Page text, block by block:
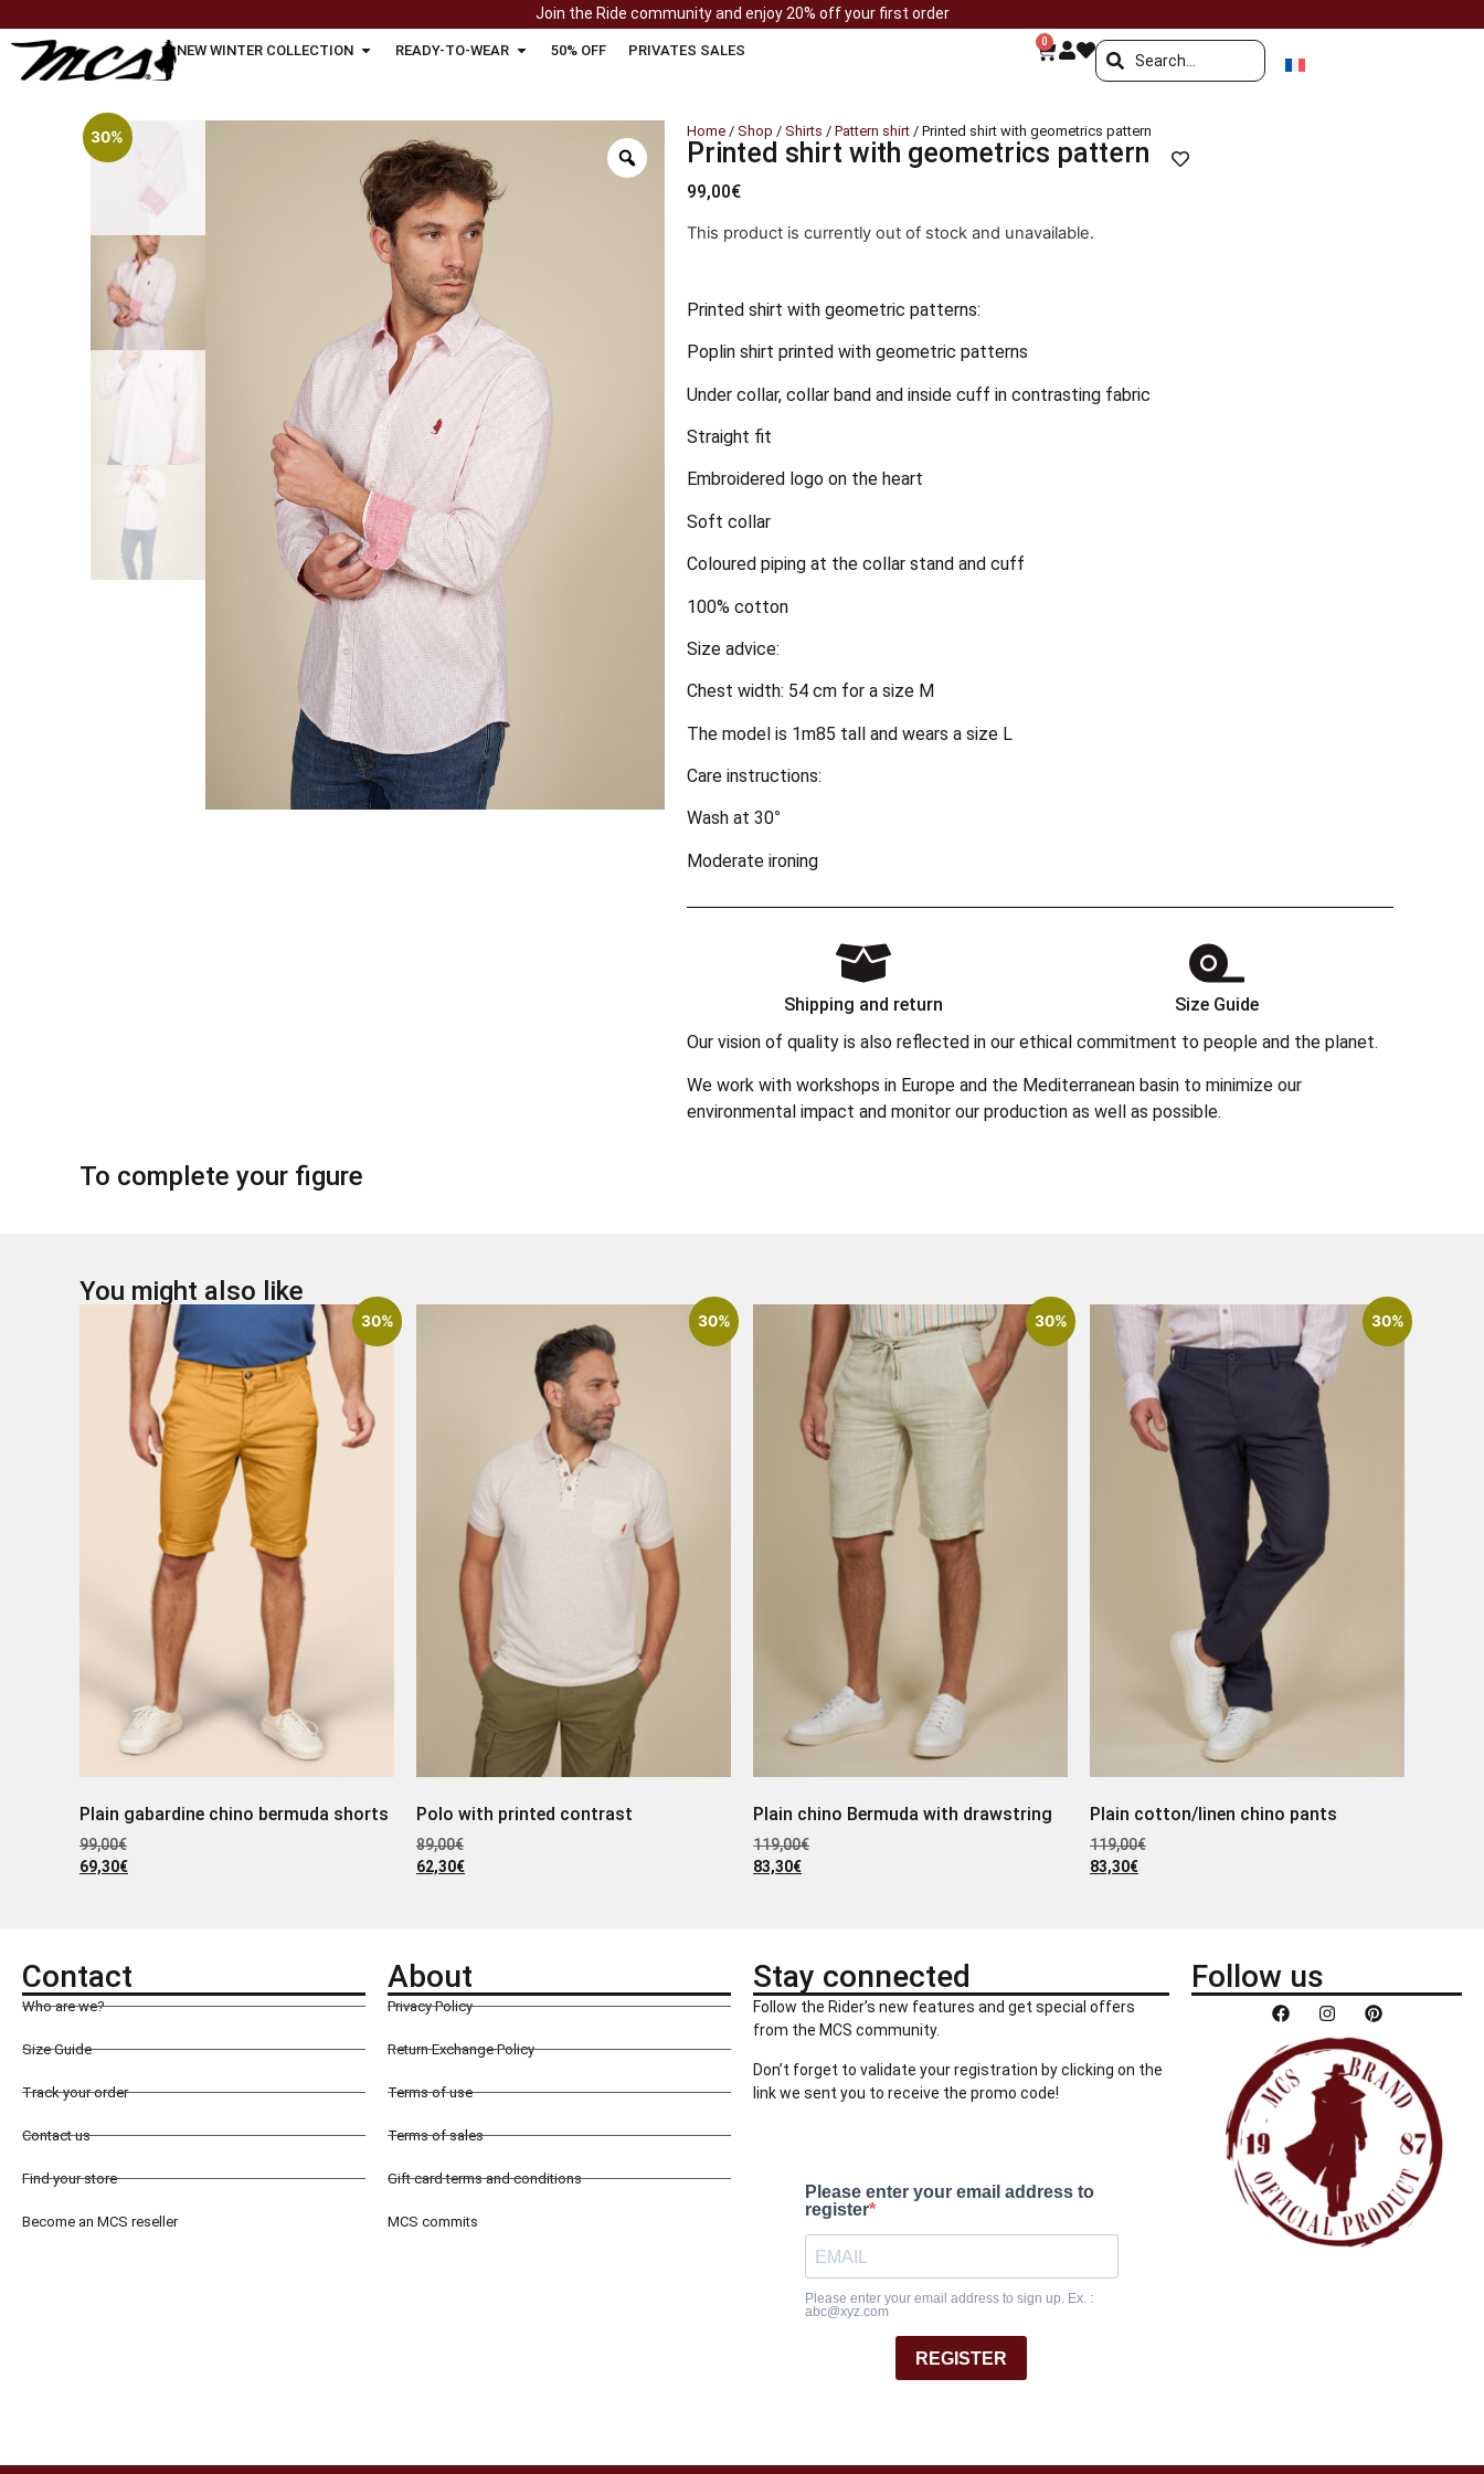
Join the Ride community and enjoy 20% off your first order
NEW WINTER COLLECTION READY-TO-WEAR 50% OFF PRIVATES SALES
0
30% Home / Shop / Shirts / Pattern shirt / Printed shirt with geometrics pattern
Printed shirt with geometrics pattern
99,00€
This product is currently out of stock and unavailable.
Printed shirt with geometric patterns:
Poplin shirt printed with geometric patterns
Under collar, collar band and inside cuff in contrasting fabric
Straight fit
Embroidered logo on the heart
Soft collar
Coloured piping at the collar stand and cuff
100% cotton
Size advice:
Chest width: 54 cm for a size M
The model is 1m85 tall and wears a size L
Care instructions:
Wash at 30°
Moderate ironing
Shipping and return
Size Guide
Our vision of quality is also reflected in our ethical commitment to people and the planet.
We work with workshops in Europe and the Mediterranean basin to minimize our
environmental impact and monitor our production as well as possible.
To complete your figure
You might also like
30%
Plain gabardine chino bermuda shorts
99,00€
69,30€
30%
Polo with printed contrast
89,00€
62,30€
30%
Plain chino Bermuda with drawstring
119,00€
83,30€
30%
Plain cotton/linen chino pants
119,00€
83,30€
Contact
Who are we?
Size Guide
Track your order
Contact us
Find your store
Become an MCS reseller
About
Privacy Policy
Return Exchange Policy
Terms of use
Terms of sales
Gift card terms and conditions
MCS commits
Stay connected
Follow the Rider’s new features and get special offers
from the MCS community.
Don’t forget to validate your registration by clicking on the
link we sent you to receive the promo code!
Please enter your email address to
register
Please enter your email address to sign up. Ex. :
abc@xyz.com
REGISTER
Follow us